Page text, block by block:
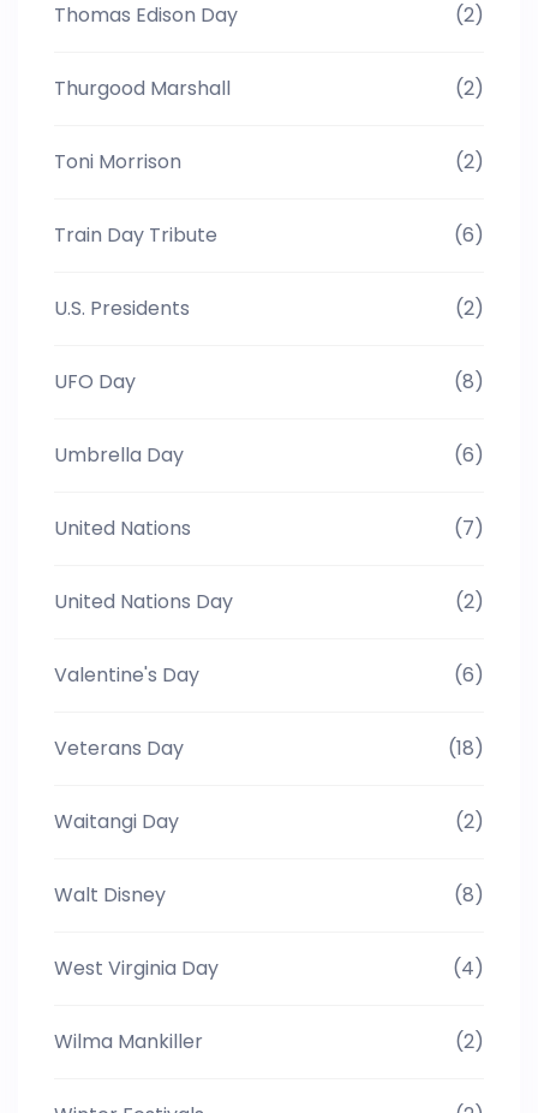
Thomas Edison Day (2)
Thurgood Marshall (2)
Toni Morrison (2)
Train Day Tribute (6)
U.S. Presidents (2)
UFO Day (8)
Umbrella Day (6)
United Nations (7)
United Nations Day (2)
Valentine's Day (6)
Veterans Day (18)
Waitangi Day (2)
Walt Disney (8)
West Virginia Day (4)
Wilma Mankiller (2)